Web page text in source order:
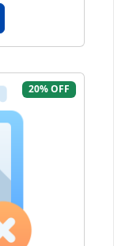
20% OFF